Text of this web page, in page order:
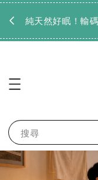
純天然好眠！
搜尋